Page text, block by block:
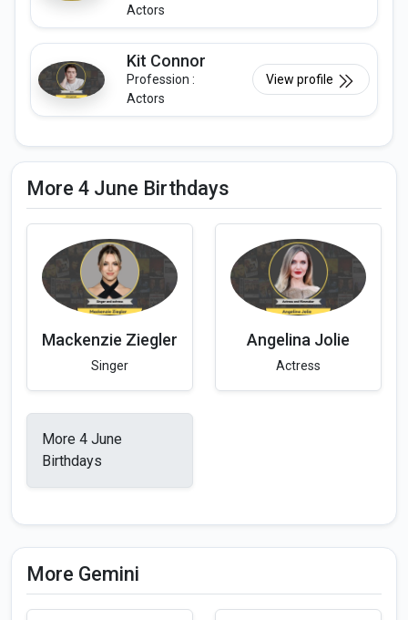
Actors
Kit Connor
Profession :
Actors
View profile
More 4 June Birthdays
Mackenzie Ziegler
Singer
Angelina Jolie
Actress
More 4 June
Birthdays
More Gemini